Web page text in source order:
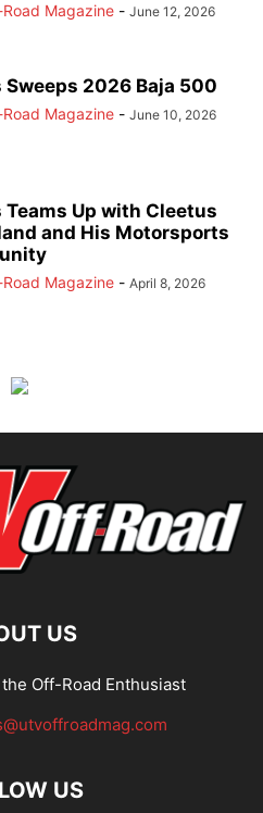
Magazine - June 12, 2026
Sweeps 2026 Baja 500
Magazine - June 10, 2026
Teams Up with Cleetus
and His Motorsports
Magazine - April 8, 2026
US
Off-Road Enthusiast
US